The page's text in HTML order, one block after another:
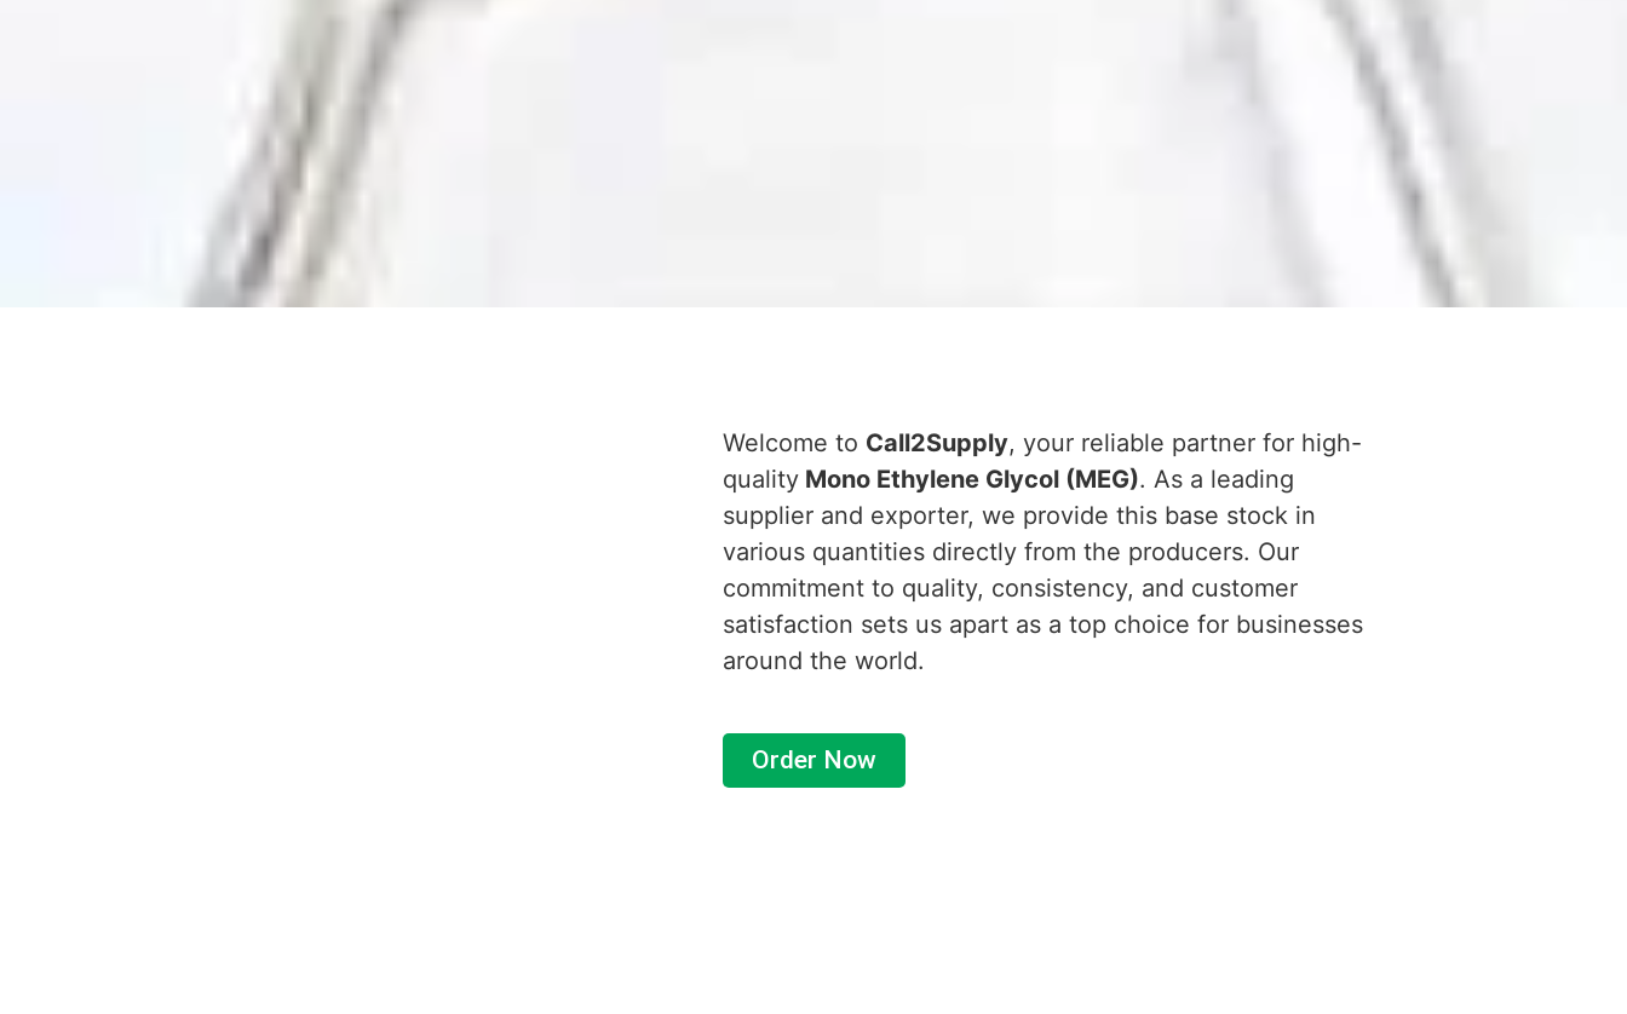
Welcome to Call2Supply, your reliable partner for high-
qualityMono Ethylene Glycol (MEG). As a leading
supplier and exporter, we provide this base stock in
various quantities directly from the producers. Our
commitment to quality, consistency, and customer
satisfaction sets us apart as a top choice for businesses
around the world.
Order Now